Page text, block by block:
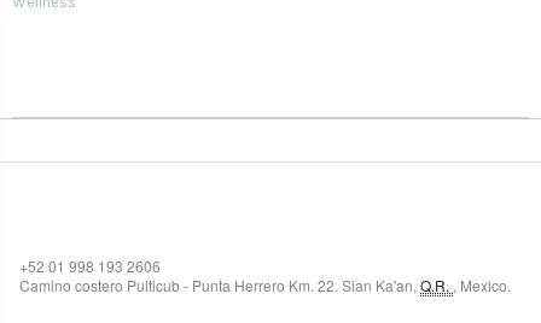
+52 01 998 193 2606
Camino costero Pulticub - Punta Herrero Km. 22. Sian Ka'an, Q.R. , Mexico.